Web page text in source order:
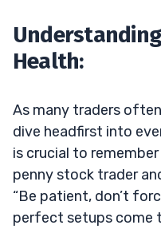
Health:
As many traders
dive headfirst into
is crucial to
penny stock trader
“Be patient, don’t
perfect setups come